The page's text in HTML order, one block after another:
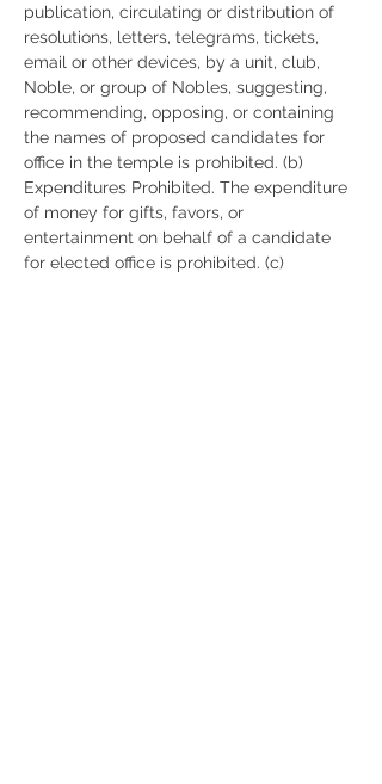
publication, circulating or distribution of
resolutions, letters, telegrams, tickets,
email or other devices, by a unit, club,
Noble, or group of Nobles, suggesting,
recommending, opposing, or containing
the names of proposed candidates for
office in the temple is prohibited. (b)
Expenditures Prohibited. The expenditure
of money for gifts, favors, or
entertainment on behalf of a candidate
for elected office is prohibited. (c)